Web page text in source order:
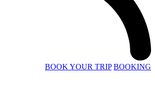
BOOK YOUR TRIP BOOKING